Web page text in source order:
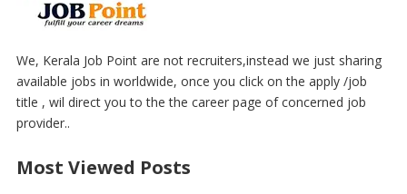
We, Kerala Job Point are not recruiters,instead we just sharing
available jobs in worldwide, once you click on the apply /job
title , wil direct you to the the career page of concerned job
provider..
Most Viewed Posts